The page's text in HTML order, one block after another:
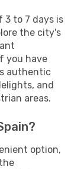
3 to 7 days is
the city's
you have
authentic
and
areas.
option,